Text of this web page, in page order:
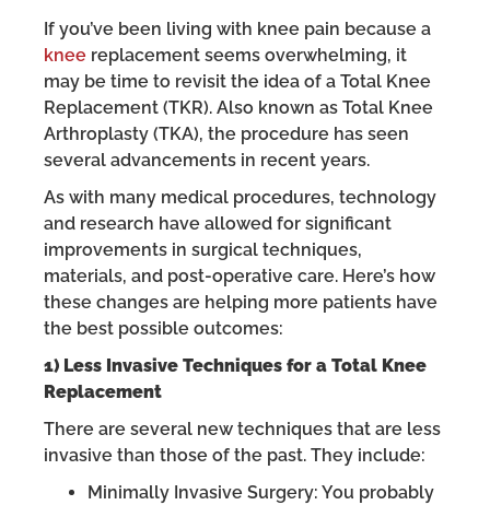
If you’ve been living with knee pain because a
knee replacement seems overwhelming, it
may be time to revisit the idea of a Total Knee
Replacement (TKR). Also known as Total Knee
Arthroplasty (TKA), the procedure has seen
several advancements in recent years.
As with many medical procedures, technology
and research have allowed for significant
improvements in surgical techniques,
materials, and post-operative care. Here’s how
these changes are helping more patients have
the best possible outcomes:
1) Less Invasive Techniques for a Total Knee
Replacement
There are several new techniques that are less
invasive than those of the past. They include:
Minimally Invasive Surgery: You probably